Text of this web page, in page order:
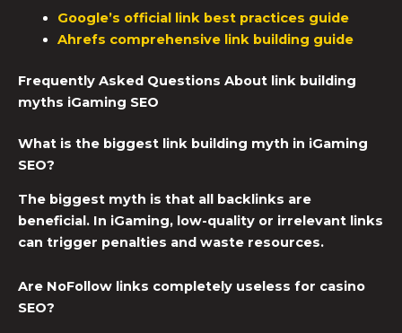
Google’s official link best practices guide
Ahrefs comprehensive link building guide
Frequently Asked Questions About link building
myths iGaming SEO
What is the biggest link building myth in iGaming
SEO?
The biggest myth is that all backlinks are
beneficial. In iGaming, low-quality or irrelevant links
can trigger penalties and waste resources.
Are NoFollow links completely useless for casino
SEO?